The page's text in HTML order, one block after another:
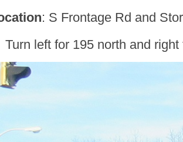
: S Frontage Rd and
Turn left for 195 north and